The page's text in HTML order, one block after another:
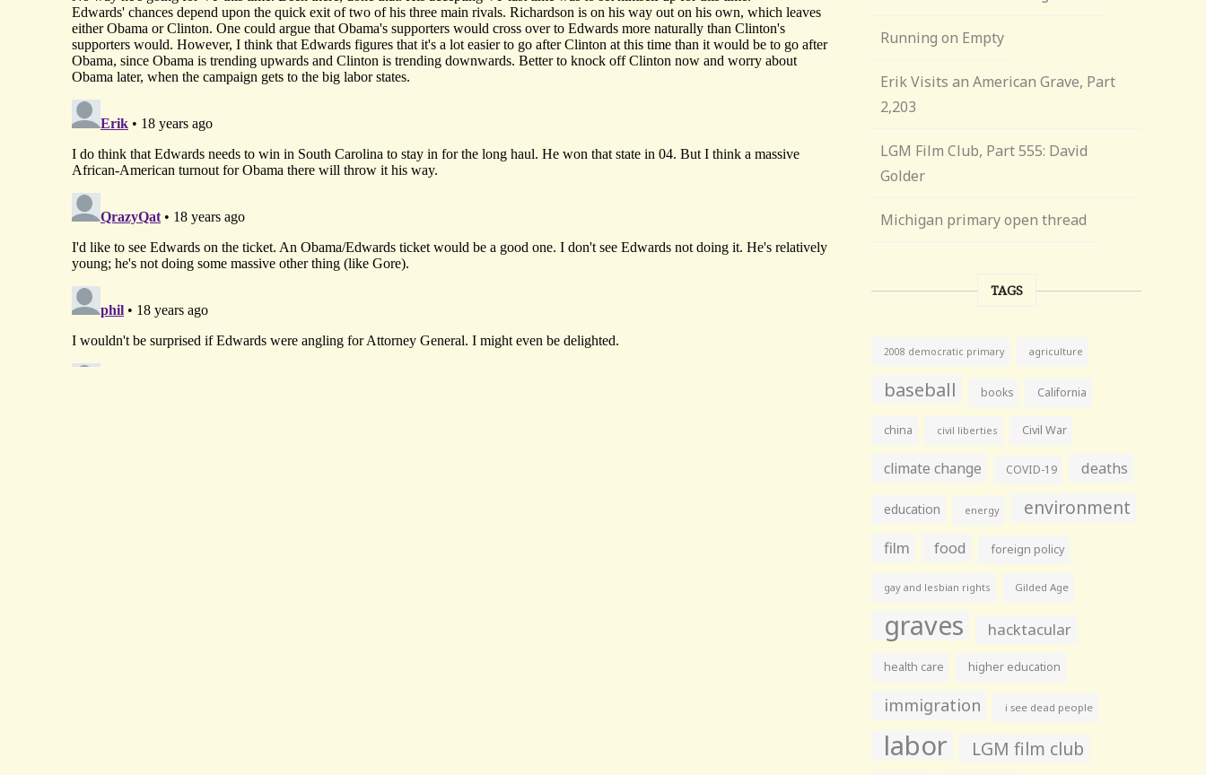
Running on Empty
Erik Visits an American Grave, Part
2,203
LGM Film Club, Part 555: David
Golder
Michigan primary open thread
TAGS
2008 democratic primary agriculture
baseball books California
china civil liberties Civil War
climate change COVID-19 deaths
education energy environment
film food foreign policy
gay and lesbian rights Gilded Age
graves hacktacular
health care higher education
immigration i see dead people
labor LGM film club